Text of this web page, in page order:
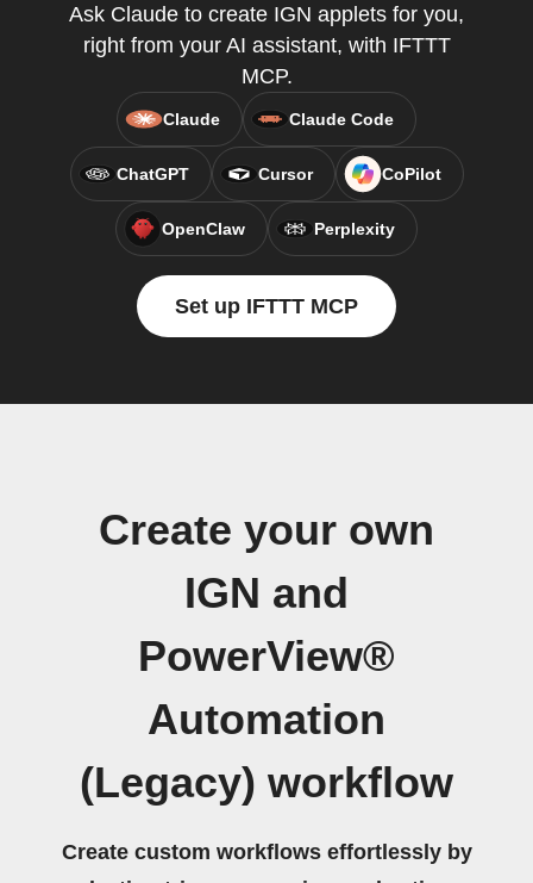
Ask Claude to create IGN applets for you,
right from your AI assistant, with IFTTT
MCP.
Claude Claude Code
ChatGPT Cursor CoPilot
OpenClaw Perplexity
Set up IFTTT MCP
Create your own
IGN and
PowerView®
Automation
(Legacy) workflow
Create custom workflows effortlessly by